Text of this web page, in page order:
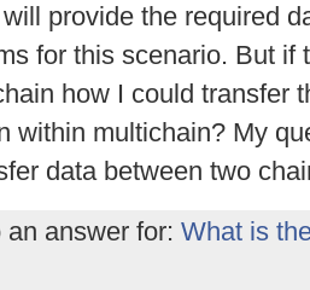
provide the required
for this scenario. But if
how I could transfer
within multichain? My
data between two
an answer for: What is